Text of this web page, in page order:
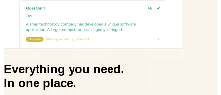
Everything you need.
In one place.